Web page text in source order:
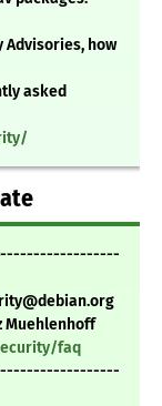
how
asked
Muehlenhoff
faq